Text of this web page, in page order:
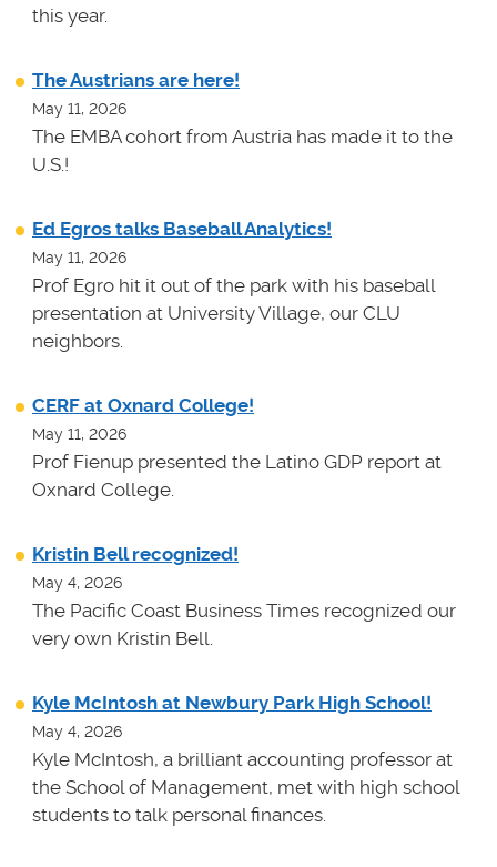
this year.
The Austrians are here!
May 11, 2026
The EMBA cohort from Austria has made it to the
U.S.!
Ed Egros talks Baseball Analytics!
May 11, 2026
Prof Egro hit it out of the park with his baseball
presentation at University Village, our CLU
neighbors.
CERF at Oxnard College!
May 11, 2026
Prof Fienup presented the Latino GDP report at
Oxnard College.
Kristin Bell recognized!
May 4, 2026
The Pacific Coast Business Times recognized our
very own Kristin Bell.
Kyle McIntosh at Newbury Park High School!
May 4, 2026
Kyle McIntosh, a brilliant accounting professor at
the School of Management, met with high school
students to talk personal finances.